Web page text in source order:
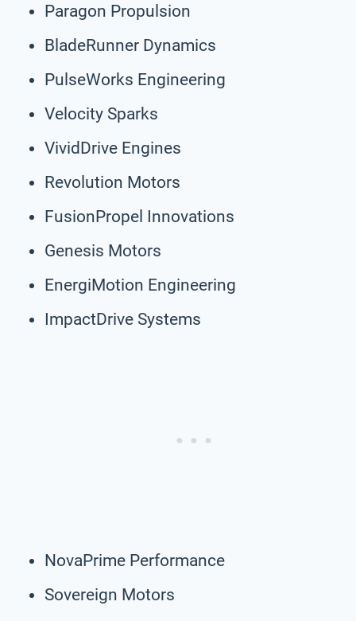
Paragon Propulsion
BladeRunner Dynamics
PulseWorks Engineering
Velocity Sparks
VividDrive Engines
Revolution Motors
FusionPropel Innovations
Genesis Motors
EnergiMotion Engineering
ImpactDrive Systems
NovaPrime Performance
Sovereign Motors